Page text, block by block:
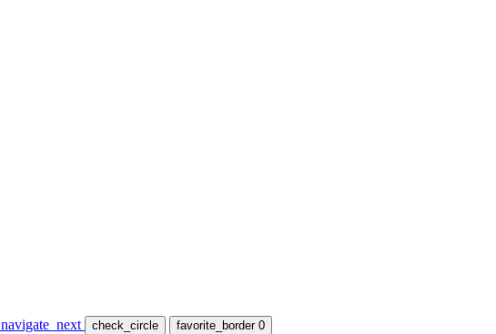
navigate_next check_circle favorite_border 0